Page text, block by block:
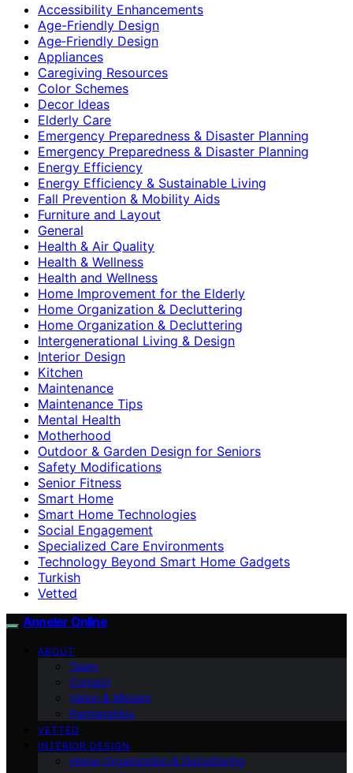
Accessibility Enhancements
Age-Friendly Design
Age‑Friendly Design
Appliances
Caregiving Resources
Color Schemes
Decor Ideas
Elderly Care
Emergency Preparedness & Disaster Planning
Emergency Preparedness & Disaster Planning
Energy Efficiency
Energy Efficiency & Sustainable Living
Fall Prevention & Mobility Aids
Furniture and Layout
General
Health & Air Quality
Health & Wellness
Health and Wellness
Home Improvement for the Elderly
Home Organization & Decluttering
Home Organization & Decluttering
Intergenerational Living & Design
Interior Design
Kitchen
Maintenance
Maintenance Tips
Mental Health
Motherhood
Outdoor & Garden Design for Seniors
Safety Modifications
Senior Fitness
Smart Home
Smart Home Technologies
Social Engagement
Specialized Care Environments
Technology Beyond Smart Home Gadgets
Turkish
Vetted
Anneler Online
ABOUT
Team
Contact
Vision & Mission
Partnerships
VETTED
INTERIOR DESIGN
Home Organization & Decluttering